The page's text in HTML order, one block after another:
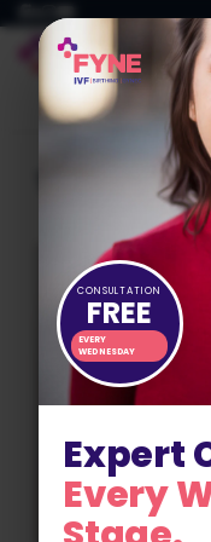
Expert
Every
CONSULTATION
FREE
EVERY
WEDNESDAY
to
content
Tag:fertility